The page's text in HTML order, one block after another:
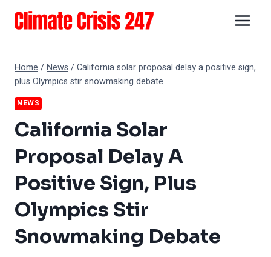
Skip
content
Home /News /California solar proposal delay a positive sign,
plus Olympics stir snowmaking debate
NEWS
California Solar
Proposal Delay A
Positive Sign, Plus
Olympics Stir
Snowmaking Debate